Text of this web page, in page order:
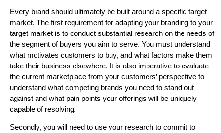
Every brand should ultimately be built around a specific target
market. The first requirement for adapting your branding to your
target market is to conduct substantial research on the needs of
the segment of buyers you aim to serve. You must understand
what motivates customers to buy, and what factors make them
take their business elsewhere. It is also imperative to evaluate
the current marketplace from your customers’ perspective to
understand what competing brands you need to stand out
against and what pain points your offerings will be uniquely
capable of resolving.
Secondly, you will need to use your research to commit to